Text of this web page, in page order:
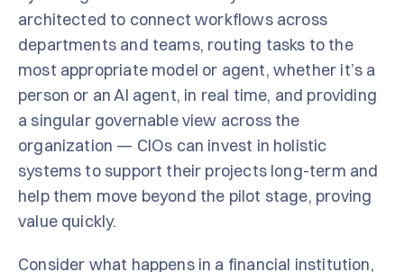
architected to connect workflows across
departments and teams, routing tasks to the
most appropriate model or agent, whether it’s a
person or an AI agent, in real time, and providing
a singular governable view across the
organization — CIOs can invest in holistic
systems to support their projects long-term and
help them move beyond the pilot stage, proving
value quickly.
Consider what happens in a financial institution,